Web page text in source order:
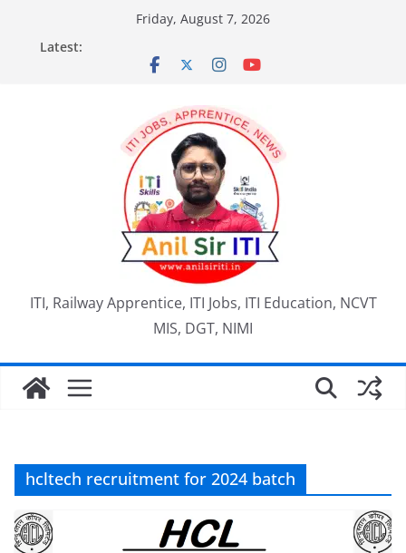
content
Friday, August 7, 2026
Latest:
ITI, Railway Apprentice, ITI Jobs, ITI Education, NCVT
MIS, DGT, NIMI
hcltech recruitment for 2024 batch